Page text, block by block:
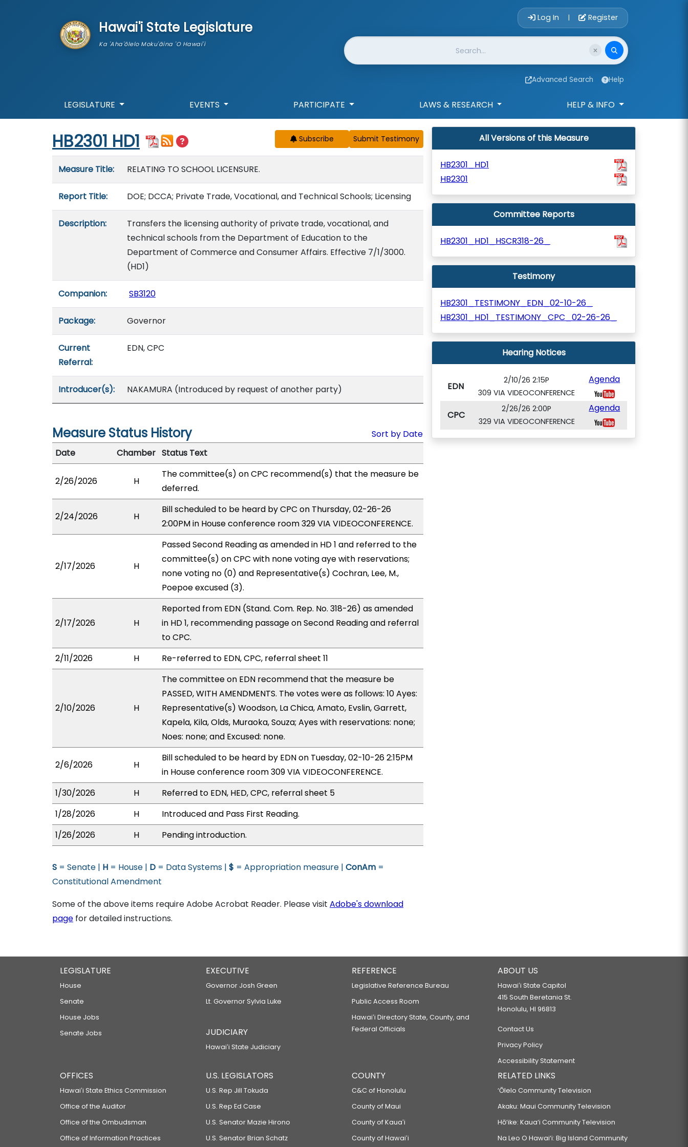
Hawai'i State Legislature
Ka 'Aha'ōlelo Moku'āina 'O Hawai'i
Account Login
Log In | Register
Website Search
Advanced Search Help
LEGISLATURE EVENTS PARTICIPATE LAWS & RESEARCH HELP & INFO
Start of measure content
HB2301 HD1 Subscribe
Measure Title: RELATING TO SCHOOL LICENSURE.
Report Title: DOE; DCCA; Private Trade, Vocational, and Technical Schools; Licensing
Description:
Transfers the licensing authority of private trade, vocational, and
technical schools from the Department of Education to the
Department of Commerce and Consumer Affairs. Effective 7/1/3000.
(HD1)
Companion: SB3120
Package: Governor
Current
Referral:
EDN, CPC
Introducer(s): NAKAMURA (Introduced by request of another party)
Measure Status History
Sort by Date
Date
Chamber Status Text
2/26/2026 H
The committee(s) on CPC recommend(s) that the measure be
deferred.
2/24/2026 H
Bill scheduled to be heard by CPC on Thursday, 02-26-26
2:00PM in House conference room 329 VIA VIDEOCONFERENCE.
2/17/2026 H
Passed Second Reading as amended in HD 1 and referred to the
committee(s) on CPC with none voting aye with reservations;
none voting no (0) and Representative(s) Cochran, Lee, M.,
Poepoe excused (3).
2/17/2026 H
Reported from EDN (Stand. Com. Rep. No. 318-26) as amended
in HD 1, recommending passage on Second Reading and referral
to CPC.
2/11/2026
H Re-referred to EDN, CPC, referral sheet 11
2/10/2026 H
The committee on EDN recommend that the measure be
PASSED, WITH AMENDMENTS. The votes were as follows: 10 Ayes:
Representative(s) Woodson, La Chica, Amato, Evslin, Garrett,
Kapela, Kila, Olds, Muraoka, Souza; Ayes with reservations: none;
Noes: none; and Excused: none.
2/6/2026 H
Bill scheduled to be heard by EDN on Tuesday, 02-10-26 2:15PM
in House conference room 309 VIA VIDEOCONFERENCE.
1/30/2026
H
Referred to EDN, HED, CPC, referral sheet 5
1/28/2026
H
Introduced and Pass First Reading.
1/26/2026
H Pending introduction.
S = Senate | H = House | D = Data Systems | $ = Appropriation measure | ConAm =
Constitutional Amendment
Some of the above items require Adobe Acrobat Reader. Please visit Adobe's download
page for detailed instructions.
All Versions of this Measure
HB2301_HD1
HB2301
Committee Reports
HB2301_HD1_HSCR318-26_
Testimony
HB2301_TESTIMONY_EDN_02-10-26_
HB2301_HD1_TESTIMONY_CPC_02-26-26_
Hearing Notices
EDN
2/10/26 2:15P
309 VIA VIDEOCONFERENCE
Agenda
CPC
2/26/26 2:00P
329 VIA VIDEOCONFERENCE
Agenda
LEGISLATURE
House
Senate
House Jobs
Senate Jobs
EXECUTIVE
Governor Josh Green
Lt. Governor Sylvia Luke
JUDICIARY
Hawaiʻi State Judiciary
REFERENCE
Legislative Reference Bureau
Public Access Room
Hawaiʻi Directory State, County, and
Federal Officials
ABOUT US
Hawaiʻi State Capitol
415 South Beretania St.
Honolulu, HI 96813
Contact Us
Privacy Policy
Accessibility Statement
OFFICES
Hawaiʻi State Ethics Commission
Office of the Auditor
Office of the Ombudsman
Office of Information Practices
U.S. LEGISLATORS
U.S. Rep Jill Tokuda
U.S. Rep Ed Case
U.S. Senator Mazie Hirono
U.S. Senator Brian Schatz
COUNTY
C&C of Honolulu
County of Maui
County of Kauaʻi
County of Hawaiʻi
RELATED LINKS
‘Ōlelo Community Television
Akaku: Maui Community Television
Hō‘ike: Kaua‘i Community Television
Na Leo O Hawai‘i: Big Island Community